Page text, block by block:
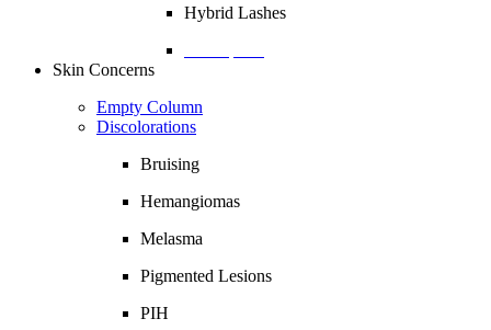
Hybrid Lashes
Skin Concerns
Empty Column
Discolorations
Bruising
Hemangiomas
Melasma
Pigmented Lesions
PIH